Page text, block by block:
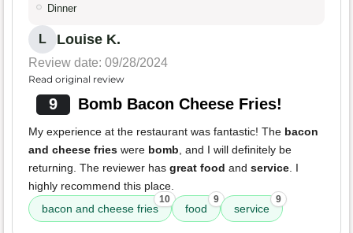
Dinner
L Louise K.
Review date: 09/28/2024
Read original review
9 Bomb Bacon Cheese Fries!
My experience at the restaurant was fantastic! The bacon
and cheese fries were bomb, and I will definitely be
returning. The reviewer has great food and service. I
highly recommend this place.
bacon and cheese fries
10
food
9
service
9